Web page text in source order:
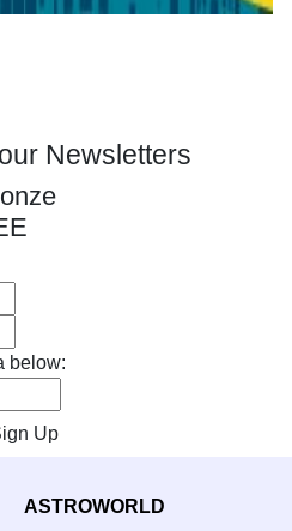
Newsletters
below:
Up
ASTROWORLD